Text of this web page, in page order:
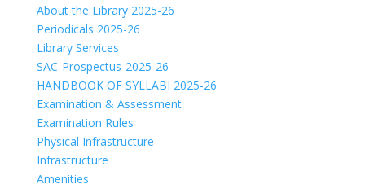
About the Library 2025-26
Periodicals 2025-26
Library Services
SAC-Prospectus-2025-26
HANDBOOK OF SYLLABI 2025-26
Examination & Assessment
Examination Rules
Physical Infrastructure
Infrastructure
Amenities